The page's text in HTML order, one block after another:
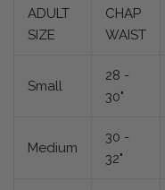
ADULT
SIZE
CHAP
WAIST
Small
28 -
30"
Medium
30 -
32"